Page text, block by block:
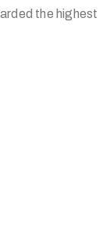
the highest